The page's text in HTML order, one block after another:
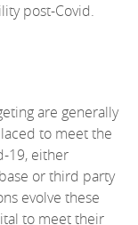
post-Covid.
are generally
to meet the
19, either
or third party
evolve these
to meet their